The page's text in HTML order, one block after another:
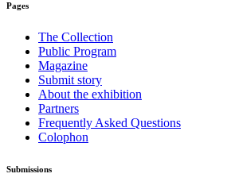
Pages
The Collection
Public Program
Magazine
Submit story
About the exhibition
Partners
Frequently Asked Questions
Colophon
Submissions